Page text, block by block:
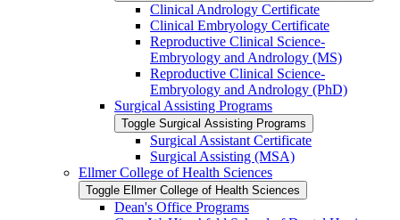
Clinical Andrology Certificate
Clinical Embryology Certificate
Reproductive Clinical Science-​
Embryology and Andrology (MS)
Reproductive Clinical Science-​
Embryology and Andrology (PhD)
Surgical Assisting Programs
Toggle Surgical Assisting Programs
Surgical Assistant Certificate
Surgical Assisting (MSA)
Ellmer College of Health Sciences
Toggle Ellmer College of Health Sciences
Dean's Office Programs